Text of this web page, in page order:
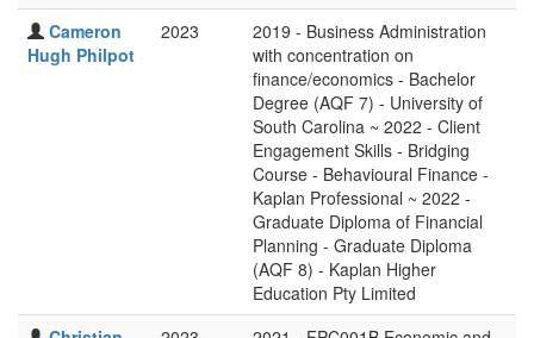
Cameron
Hugh Philpot
2023
2019 - Business Administration
with concentration on
finance/economics - Bachelor
Degree (AQF 7) - University of
South Carolina ~ 2022 - Client
Engagement Skills - Bridging
Course - Behavioural Finance -
Kaplan Professional ~ 2022 -
Graduate Diploma of Financial
Planning - Graduate Diploma
(AQF 8) - Kaplan Higher
Education Pty Limited